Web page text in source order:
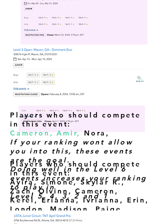
Players who should compete
in this event:
Ayira, Simone, Skylar R.,
Zach, Olvinn, Cameron,
Kerel,Erianna, Ivrianna, Erin,
London, Madison, Paige,
Amir, Raelyn,
Players who should compete
in this event:
Cameron, Amir,
Nora ,
If your ranking wont allow
you into this, these events
are the goal.
Doing well in the Level 6
events increases your ranking
to play in
Level 5, 4, 3, 2 and 1